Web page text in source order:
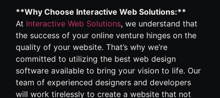
**Why Choose Interactive Web Solutions:**
At Interactive Web Solutions, we understand that
the success of your online venture hinges on the
quality of your website. That’s why we’re
committed to utilizing the best web design
software available to bring your vision to life. Our
team of experienced designers and developers
will work tirelessly to create a website that not